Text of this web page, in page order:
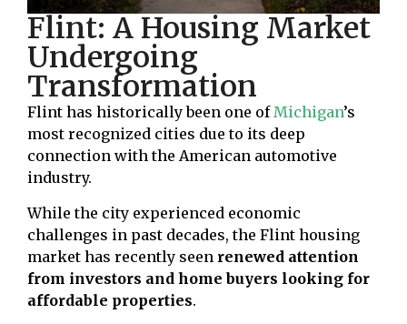
Flint: A Housing Market
Undergoing
Transformation
Flint has historically been one ofMichigan’s
most recognized cities due to its deep
connection with the American automotive
industry.
While the city experienced economic
challenges in past decades, the Flint housing
market has recently seen renewed attention
from investors and home buyers looking for
affordable properties.